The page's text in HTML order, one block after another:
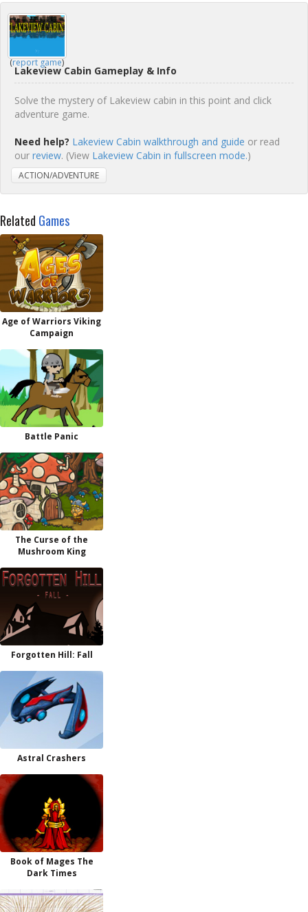
(report game)
Lakeview Cabin Gameplay & Info
Solve the mystery of Lakeview cabin in this point and click
adventure game.
Need help? Lakeview Cabin walkthrough and guide or read
our review. (View Lakeview Cabin in fullscreen mode.)
ACTION/ADVENTURE
Related Games
Age of Warriors Viking
Campaign
Battle Panic
The Curse of the
Mushroom King
Forgotten Hill: Fall
Astral Crashers
Book of Mages The
Dark Times